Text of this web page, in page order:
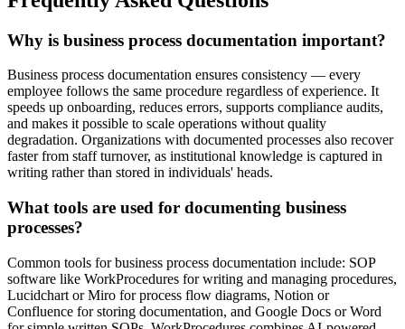
Why is business process documentation important?
Business process documentation ensures consistency — every
employee follows the same procedure regardless of experience. It
speeds up onboarding, reduces errors, supports compliance audits,
and makes it possible to scale operations without quality
degradation. Organizations with documented processes also recover
faster from staff turnover, as institutional knowledge is captured in
writing rather than stored in individuals' heads.
What tools are used for documenting business
processes?
Common tools for business process documentation include: SOP
software like WorkProcedures for writing and managing procedures,
Lucidchart or Miro for process flow diagrams, Notion or
Confluence for storing documentation, and Google Docs or Word